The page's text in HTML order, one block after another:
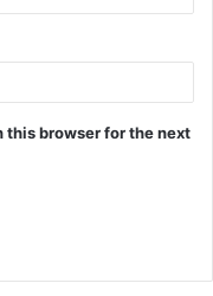
this browser for the next